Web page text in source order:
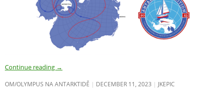
Continue reading →
OM/OLYMPUS NA ANTARKTIDĚ DECEMBER 11, 2023 JKEPIC